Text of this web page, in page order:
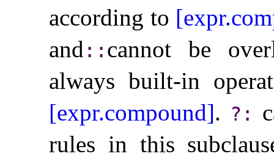
according to
and ​::​ cannot be
always built-in
[expr.compound]. ? :
rules in this